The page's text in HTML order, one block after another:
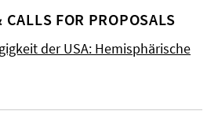
CALLS FOR PROPOSALS
der USA: Hemisphärische